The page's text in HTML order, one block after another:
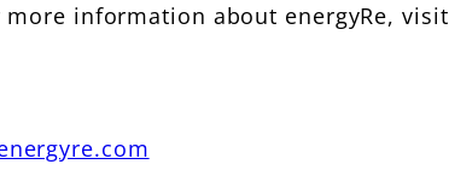
more information about energyRe, visit